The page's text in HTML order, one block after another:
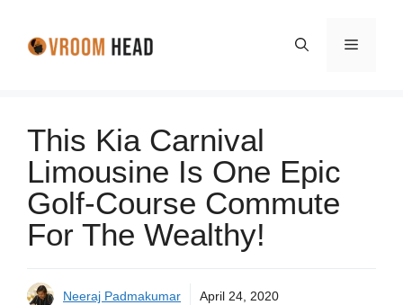
Menu
This Kia Carnival
Limousine Is One Epic
Golf-Course Commute
For The Wealthy!
Neeraj Padmakumar April 24, 2020